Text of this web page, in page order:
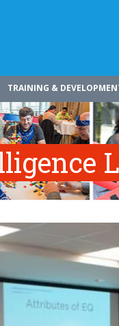
TRAINING &